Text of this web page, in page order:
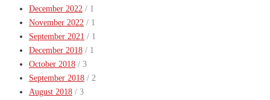
December 2022 / 1
November 2022 / 1
September 2021 / 1
December 2018 / 1
October 2018 / 3
September 2018 / 2
August 2018 / 3